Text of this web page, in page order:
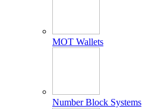
MOT Wallets
Number Block Systems